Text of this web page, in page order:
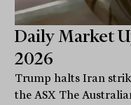
Daily Market
2026
Trump halts Iran
the ASX The